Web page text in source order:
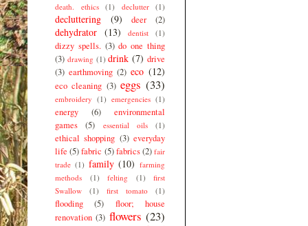
death. ethics (1) declutter (1)
decluttering (9) deer (2)
dehydrator (13) dentist (1)
dizzy spells. (3) do one thing
(3) drawing (1) drink (7) drive
(3) earthmoving (2) eco (12)
eco cleaning (3) eggs (33)
embroidery (1) emergencies (1)
energy (6)
environmental
games
(5) essential oils (1)
ethical shopping (3) everyday
life (5)fabric (5) fabrics(2) fair
trade (1) family (10) farming
methods
(1) felting (1)
first
Swallow
(1) first tomato (1)
flooding (5)
floor; house
renovation (3) flowers (23)